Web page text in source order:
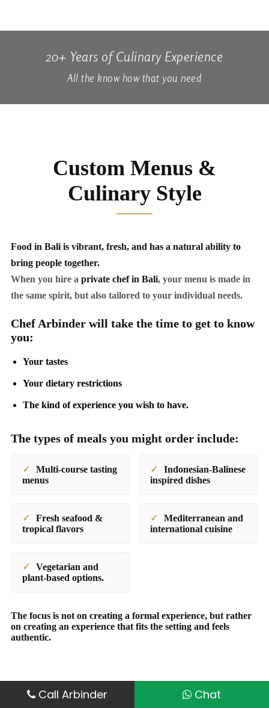
20+ Years of Culinary Experience
All the know how that you need
Custom Menus &
Culinary Style
Food in Bali is vibrant, fresh, and has a natural ability to
bring people together.
When you hire a private chef in Bali, your menu is made in
the same spirit, but also tailored to your individual needs.
Chef Arbinder will take the time to get to know
you:
Your tastes
Your dietary restrictions
The kind of experience you wish to have.
The types of meals you might order include:
Multi-course tasting
menus
Indonesian-Balinese
inspired dishes
Fresh seafood &
tropical flavors
Mediterranean and
international cuisine
Vegetarian and
plant-based options.
The focus is not on creating a formal experience, but rather
on creating an experience that fits the setting and feels
authentic.
Call Arbinder Chat